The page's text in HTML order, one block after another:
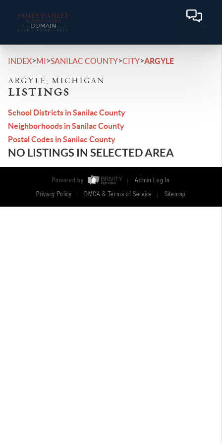
INDEX>MI>SANILAC COUNTY>CITY>ARGYLE
ARGYLE, MICHIGAN
LISTINGS
School Districts in Sanilac County
Neighborhoods in Sanilac County
Postal Codes in Sanilac County
NO LISTINGS IN SELECTED AREA
Powered by Admin Log In
Privacy Policy DMCA & Terms of Service Sitemap